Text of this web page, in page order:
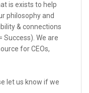
is exists to help
philosophy and
& connections
Success). We are
for CEOs,
let us know if we